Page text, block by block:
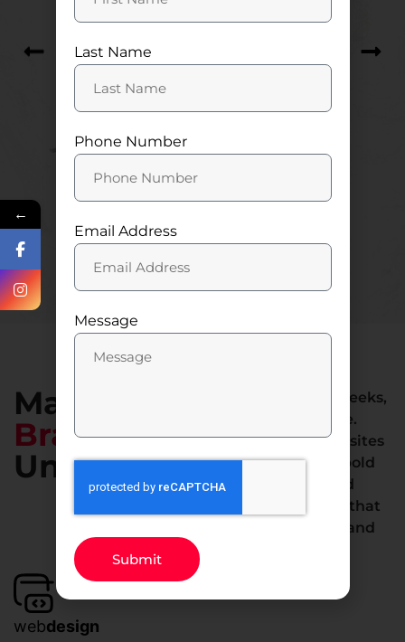
Make Your
Brand
Unmissable
At American Web Geeks,
we don’t do average.
From stunning websites
to smart apps and bold
marketing, we build
digital experiences that
elevate your brand and
webdesign
←
Last Name
Phone Number
Email Address
Message
Submit